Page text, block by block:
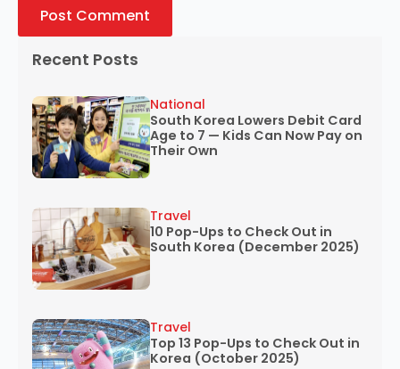
Recent Posts
South Korea Lowers Debit Card
Age to 7 — Kids Can Now Pay on
Their Own
National
10 Pop-Ups to Check Out in
South Korea (December 2025)
Travel
Top 13 Pop-Ups to Check Out in
Korea (October 2025)
Travel